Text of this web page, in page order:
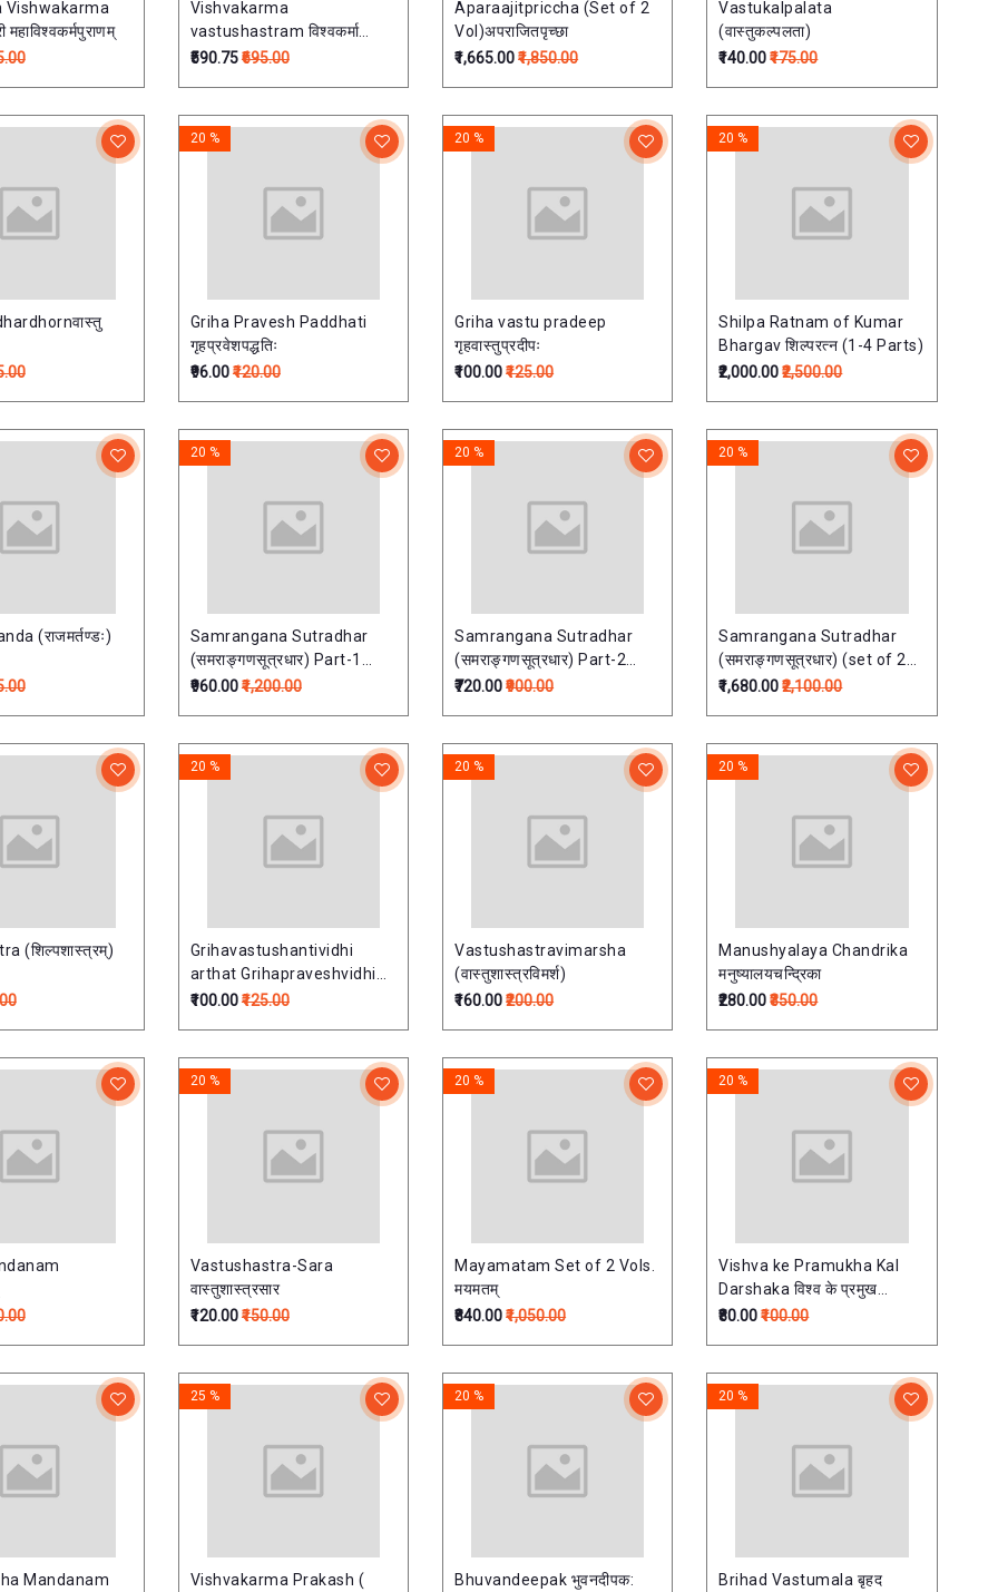
Vishwakarma
श्री महाविश्वकर्मपुराणम्
Vishvakarma
vastushastram विश्वकर्मा
वास्तुशास्त्रम
₹590.75₹695.00
Aparaajitpriccha (Set of 2
Vol)अपराजितपृच्छा
₹1,665.00₹1,850.00
Vastukalpalata
(वास्तुकल्पलता)
₹140.00 ₹175.00
Griha Pravesh Paddhati
गृहप्रवेशपद्धतिः
20 %
₹96.00₹120.00
Griha vastu pradeep
गृहवास्तुप्रदीपः
20 %
₹100.00₹125.00
Shilpa Ratnam of Kumar
Bhargav शिल्परत्न (1-4 Parts)
20 %
₹2,000.00 ₹2,500.00
(राजमर्तण्डः)
Samrangana Sutradhar
(समराङ्गणसूत्रधार) Part-1
(vastu shastra)
20 %
₹960.00₹1,200.00
Samrangana Sutradhar
(समराङ्गणसूत्रधार) Part-2
(vastu shastra) (HB)
20 %
₹720.00₹900.00
Samrangana Sutradhar
(समराङ्गणसूत्रधार) (set of 2
vols)
20 %
₹1,680.00 ₹2,100.00
(शिल्पशास्त्रम्)
Grihavastushantividhi
arthat Grihapraveshvidhi
(गृहवास्तुशान्तिविधिः)
20 %
₹100.00₹125.00
Vastushastravimarsha
(वास्तुशास्त्रविमर्श)
20 %
₹160.00₹200.00
Manushyalaya Chandrika
मनुष्यालयचन्द्रिका
20 %
₹280.00 ₹350.00
Vastushastra-Sara
वास्तुशास्त्रसार
20 %
₹120.00₹150.00
Mayamatam Set of 2 Vols.
मयमतम्
20 %
₹840.00₹1,050.00
Vishva ke Pramukha Kal
Darshaka विश्व के प्रमुख
कालदर्शक
20 %
₹80.00 ₹100.00
Mandanam
Vishvakarma Prakash (
25 %
Bhuvandeepak भुवनदीपक:
20 %
Brihad Vastumala बृहद
20 %